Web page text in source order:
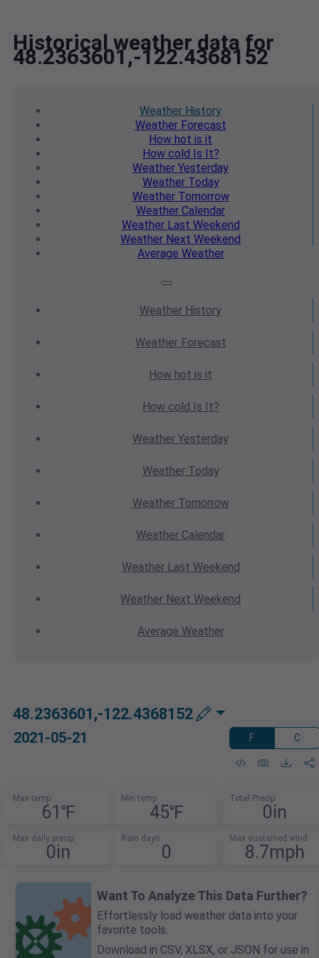
Historical weather data for
48.2363601,-122.4368152
Weather History
WeatherForecast
How hot is it
How cold Is It?
Weather Yesterday
WeatherToday
WeatherTomorrow
Weather Calendar
WeatherLast Weekend
Weather Next Weekend
Average Weather
Weather History
WeatherForecast
How hot is it
How cold Is It?
Weather Yesterday
WeatherToday
WeatherTomorrow
Weather Calendar
WeatherLast Weekend
Weather Next Weekend
Average Weather
48.2363601,-122.4368152
2021-05-21 F C
Max temp
61℉
Min temp
45℉
Total Precip
0in
Max daily precip
0in
Rain days
0
Max sustained wind
8.7mph
Want To Analyze This Data Further?
Effortlessly load weather data into your
favorite tools.
Download in CSV, XLSX, or JSON for use in